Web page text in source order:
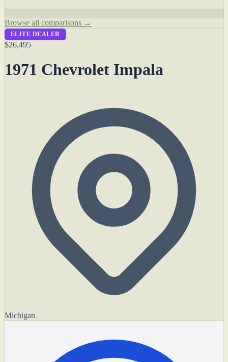
Browse all comparisons →
ELITE DEALER
$26,495
1971 Chevrolet Impala
Michigan